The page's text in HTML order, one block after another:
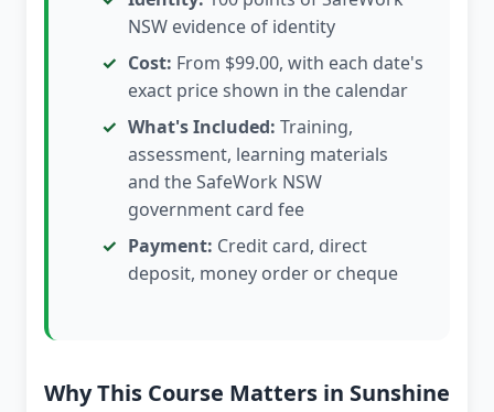
NSW evidence of identity
Cost: From $99.00, with each date's
exact price shown in the calendar
What's Included: Training,
assessment, learning materials
and the SafeWork NSW
government card fee
Payment: Credit card, direct
deposit, money order or cheque
Why This Course Matters in Sunshine